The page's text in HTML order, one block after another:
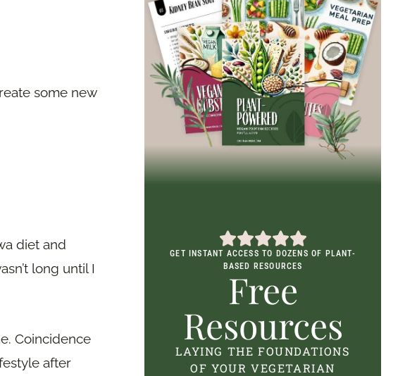
some new
diet and
long until I
Coincidence
after
GET INSTANT ACCESS TO DOZENS OF PLANT-
BASED RESOURCES
Free
Resources
LAYING THE FOUNDATIONS
OF YOUR VEGETARIAN